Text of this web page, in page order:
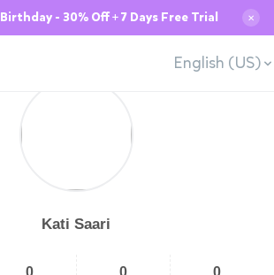
- 30% Off + 7 Days Free Trial ✕
English (US)
Kati Saari